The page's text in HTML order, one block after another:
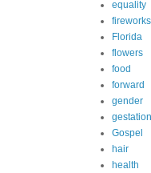
equality
fireworks
Florida
flowers
food
forward
gender
Gospel
hair
health